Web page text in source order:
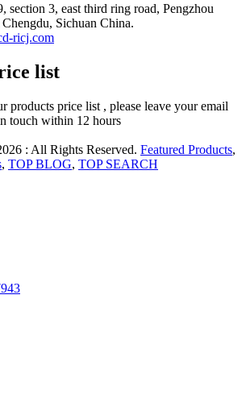
section 3, east third ring road, Pengzhou
Sichuan China.
ricj.com
list
products price list , please leave your email
touch within 12 hours
: All Rights Reserved. Featured Products,
, TOP BLOG, TOP SEARCH